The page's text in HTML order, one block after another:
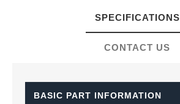
SPECIFICATIONS
CONTACT US
BASIC PART INFORMATION